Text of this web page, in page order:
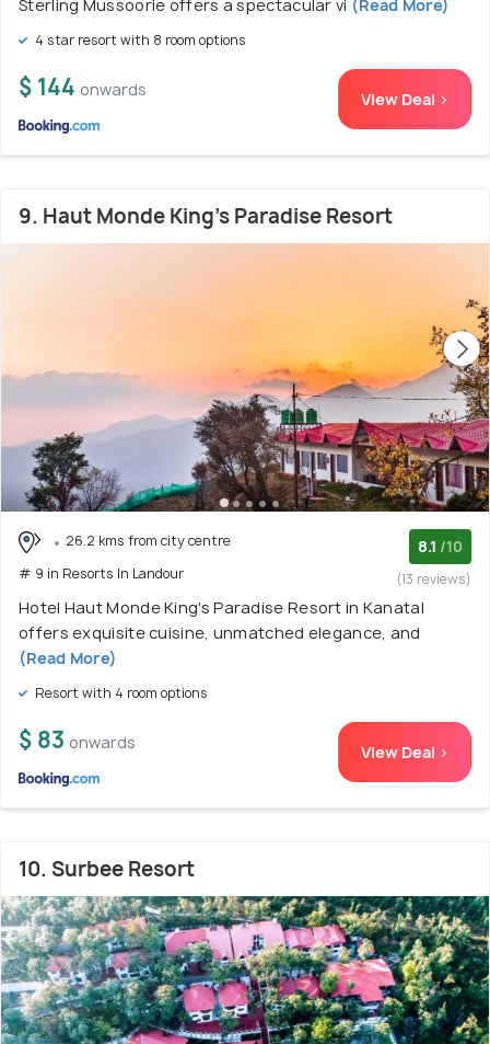
Sterling Mussoorie offers a spectacular vi (Read More)
4 star resort with 8 room options
$ 144 onwards View Deal >
9. Haut Monde King's Paradise Resort
26.2 kms from city centre
# 9 in Resorts In Landour
8.1 /10
(13 reviews)
Hotel Haut Monde King's Paradise Resort in Kanatal
offers exquisite cuisine, unmatched elegance, and
(Read More)
Resort with 4 room options
$ 83 onwards View Deal >
10. Surbee Resort